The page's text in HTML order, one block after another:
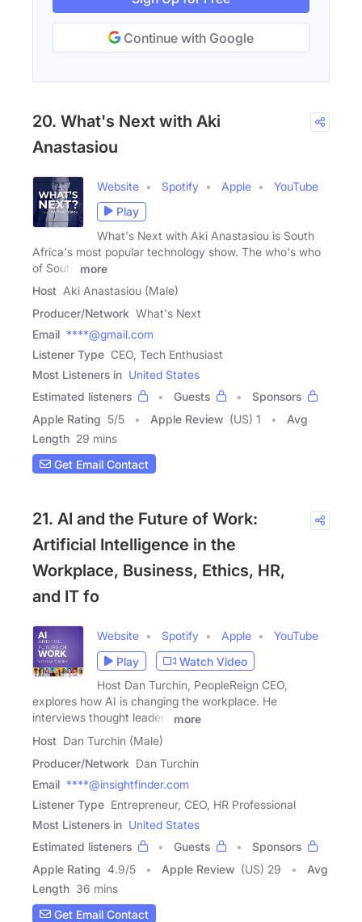
Continue with Google
20. What's Next with Aki
Anastasiou
Website Spotify Apple
YouTube
Play
What's Next with Aki Anastasiou is South
Africa's most popular technology show. The who's who
of South
more
Host Aki Anastasiou (Male)
Producer/Network What's Next
Email ****@gmail.com
Listener Type CEO, Tech Enthusiast
Most Listeners in United States
Estimated listeners
Guests
Sponsors
Apple Rating 5/5 Apple Review (US) 1
Avg
Length 29 mins
Get Email Contact
21. AI and the Future of Work:
Artificial Intelligence in the
Workplace, Business, Ethics, HR,
and IT fo
Website Spotify Apple
YouTube
Play
Watch Video
Host Dan Turchin, PeopleReign CEO,
explores how AI is changing the workplace. He
interviews thought leaders
more
Host Dan Turchin (Male)
Producer/Network Dan Turchin
Email ****@insightfinder.com
Listener Type Entrepreneur, CEO, HR Professional
Most Listeners in United States
Estimated listeners
Guests
Sponsors
Apple Rating 4.9/5 Apple Review (US) 29
Avg
Length 36 mins
Get Email Contact